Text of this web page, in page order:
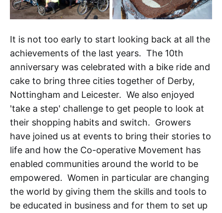
It is not too early to start looking back at all the
achievements of the last years. The 10th
anniversary was celebrated with a bike ride and
cake to bring three cities together of Derby,
Nottingham and Leicester. We also enjoyed
'take a step' challenge to get people to look at
their shopping habits and switch. Growers
have joined us at events to bring their stories to
life and how the Co-operative Movement has
enabled communities around the world to be
empowered. Women in particular are changing
the world by giving them the skills and tools to
be educated in business and for them to set up